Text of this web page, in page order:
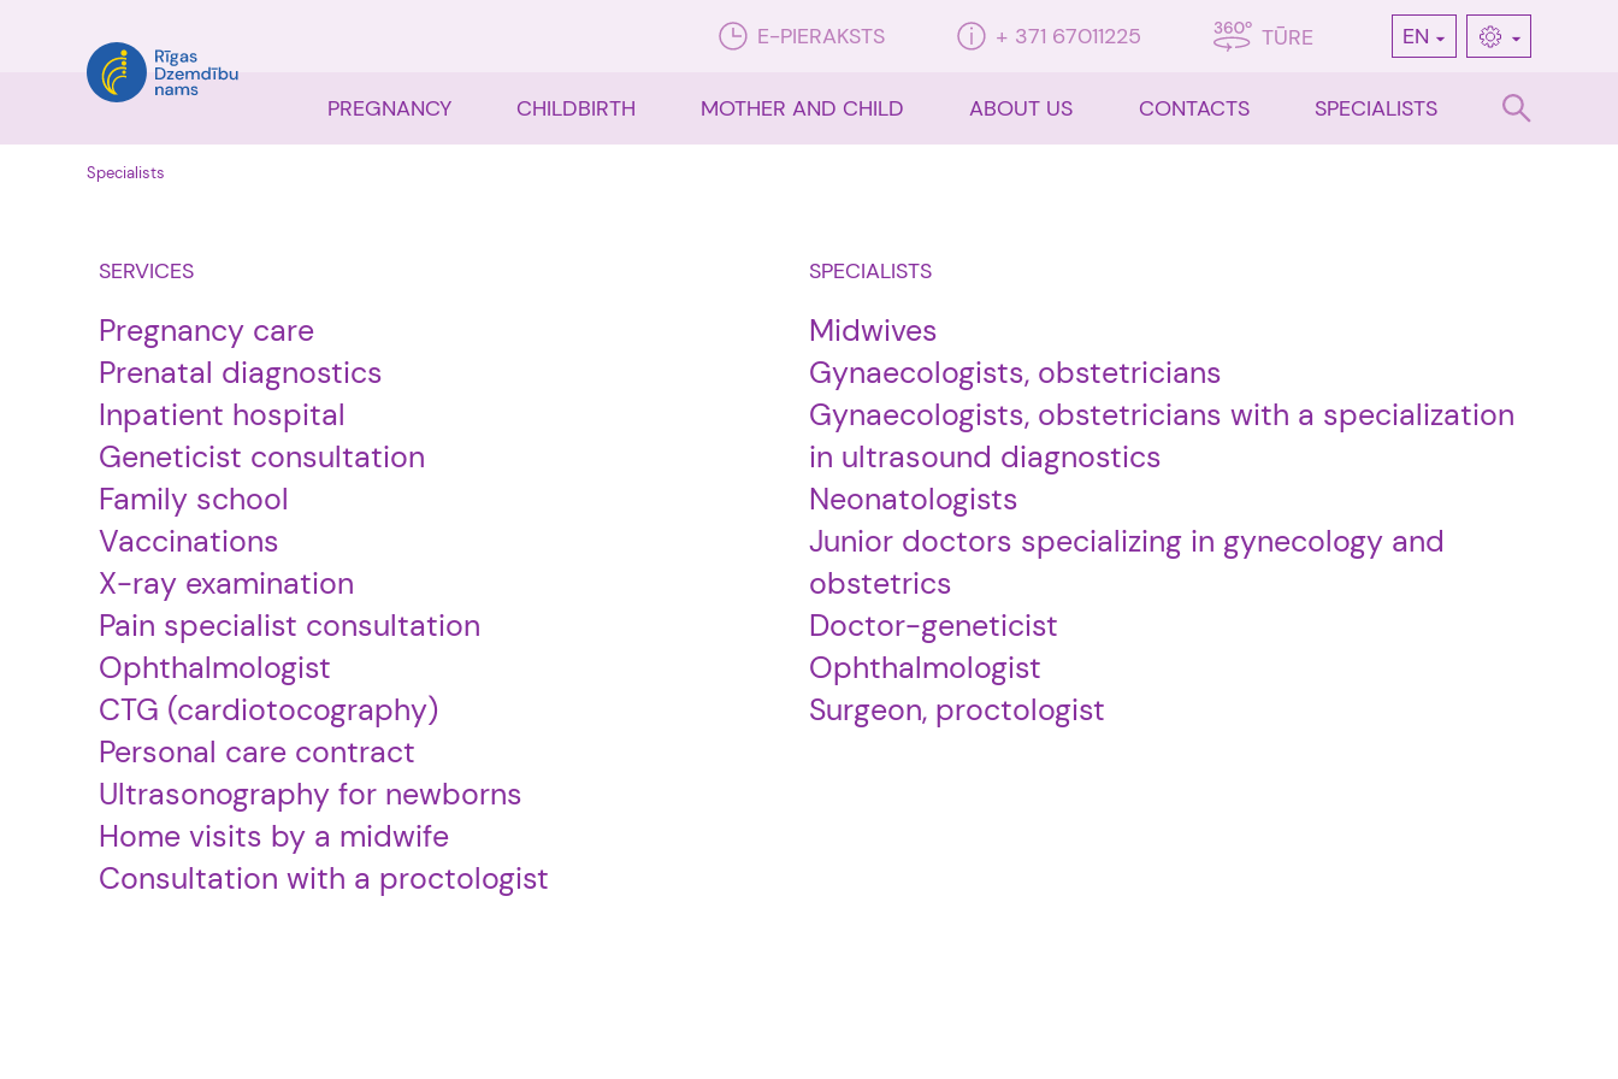
E-PIERAKSTS + 371 67011225 TŪRE EN
PREGNANCY CHILDBIRTH MOTHER AND CHILD ABOUT US CONTACTS SPECIALISTS
Specialists
SERVICES
Pregnancy care
Prenatal diagnostics
Inpatient hospital
Geneticist consultation
Family school
Vaccinations
X-ray examination
Pain specialist consultation
Ophthalmologist
CTG (cardiotocography)
Personal care contract
Ultrasonography for newborns
Home visits by a midwife
Consultation with a proctologist
SPECIALISTS
Midwives
Gynaecologists, obstetricians
Gynaecologists, obstetricians with a specialization
in ultrasound diagnostics
Neonatologists
Junior doctors specializing in gynecology and
obstetrics
Doctor-geneticist
Ophthalmologist
Surgeon, proctologist